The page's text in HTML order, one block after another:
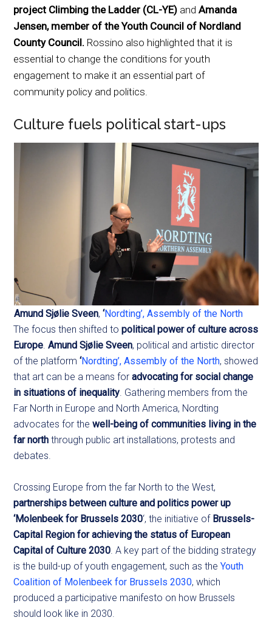
project Climbing the Ladder (CL-YE) andAmanda
Jensen, member of the Youth Council of Nordland
County Council. Rossino also highlighted that it is
essential to change the conditions for youth
engagement to make it an essential part of
community policy and politics.
Culture fuels political start-ups
Amund Sjølie Sveen, ‘Nordting’, Assembly of the North
The focus then shifted topolitical power of culture across
Europe Amund Sjølie Sveen, political and artistic director
of the platform‘Nordting’, Assembly of the North, showed
that art can be a means foradvocating for social change
in situations of inequality . Gathering members from the
Far North in Europe and North America, Nordting
advocates for thewell-being of communities living in the
far north through public art installations, protests and
debates.
Crossing Europe from the far North to the West,
partnerships between culture and politics power up
‘Molenbeek for Brussels 2030‘, the initiative of Brussels-
Capital Region for achieving the status of European
Capital of Culture 2030 . A key part of the bidding strategy
is the build-up of youth engagement, such as theYouth
Coalition of Molenbeek for Brussels 2030, which
produced a participative manifesto on how Brussels
should look like in 2030.